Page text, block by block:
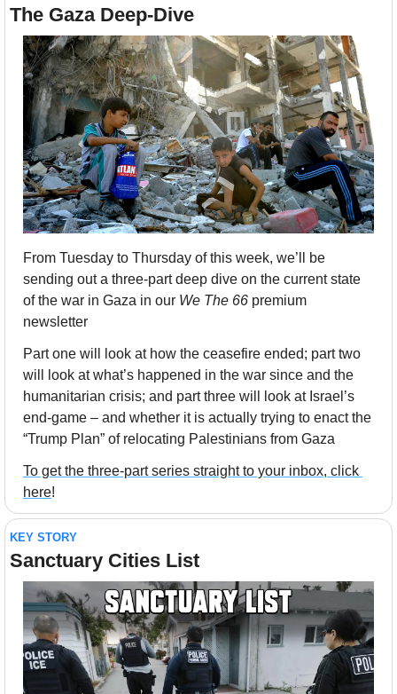
The Gaza Deep-Dive
From Tuesday to Thursday of this week, we’ll be
sending out a three-part deep dive on the current state
of the war in Gaza in our We The 66 premium
newsletter
Part one will look at how the ceasefire ended; part two
will look at what’s happened in the war since and the
humanitarian crisis; and part three will look at Israel’s
end-game – and whether it is actually trying to enact the
“Trump Plan” of relocating Palestinians from Gaza
To get the three-part series straight to your inbox, click
here!
KEY STORY
Sanctuary Cities List